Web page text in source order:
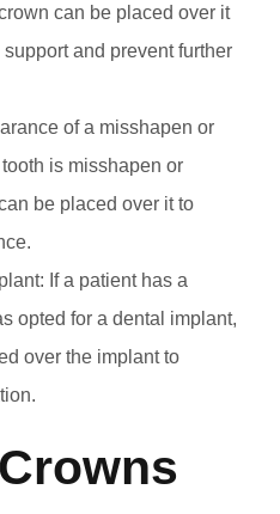
can be placed over it
and prevent further
of a misshapen or
is misshapen or
be placed over it to
If a patient has a
opted for a dental implant,
over the implant to